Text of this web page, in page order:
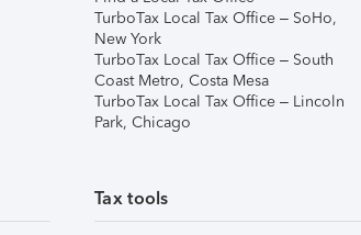
TurboTax Local Tax Office – SoHo,
New York
TurboTax Local Tax Office – South
Coast Metro, Costa Mesa
TurboTax Local Tax Office – Lincoln
Park, Chicago
Tax tools